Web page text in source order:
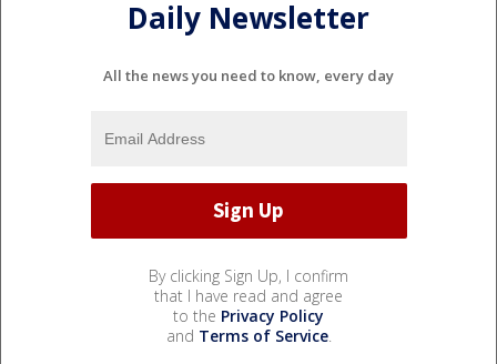
Daily Newsletter
All the news you need to know, every day
By clicking Sign Up, I confirm
that I have read and agree
to the Privacy Policy
and Terms of Service.